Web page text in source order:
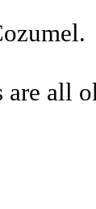
are all